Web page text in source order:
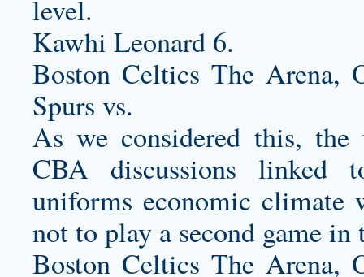
level.
Kawhi Leonard 6.
Boston Celtics The Arena,
Spurs vs.
As we considered this,
CBA discussions
uniforms economic climate
not to play a second game
Boston Celtics The Arena,